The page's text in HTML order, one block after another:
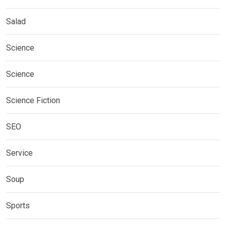
Salad
Science
Science
Science Fiction
SEO
Service
Soup
Sports